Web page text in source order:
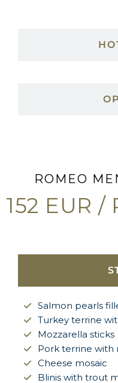
ROMEO
152 EUR /
Salmon pearls
Turkey terrine
Mozzarella sticks
Pork terrine with
Cheese mosaic
Blinis with trout